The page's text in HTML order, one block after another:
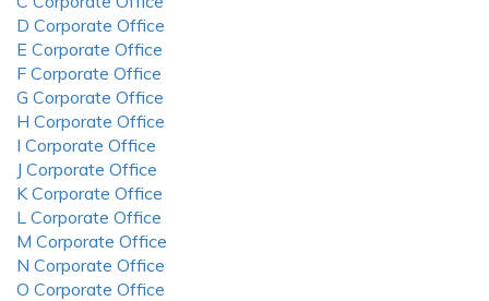
D Corporate Office
E Corporate Office
F Corporate Office
G Corporate Office
H Corporate Office
I Corporate Office
J Corporate Office
K Corporate Office
L Corporate Office
M Corporate Office
N Corporate Office
O Corporate Office